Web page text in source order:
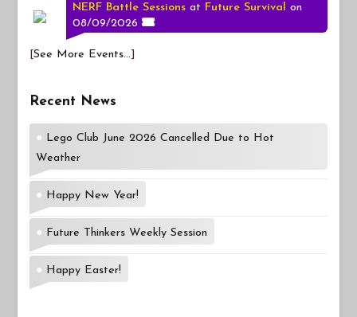
NERF Battle Sessions at Future Survival
on
08/09/2026
[See More Events...]
Recent News
Lego Club June 2026 Cancelled Due to Hot
Weather
Happy New Year!
Future Thinkers Weekly Session
Happy Easter!